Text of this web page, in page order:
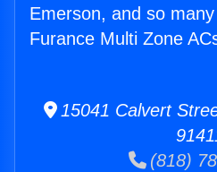
Emerson, and so
Furance Multi Zone
15041 Calvert
(818)